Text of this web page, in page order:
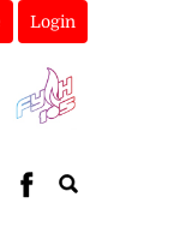
Login